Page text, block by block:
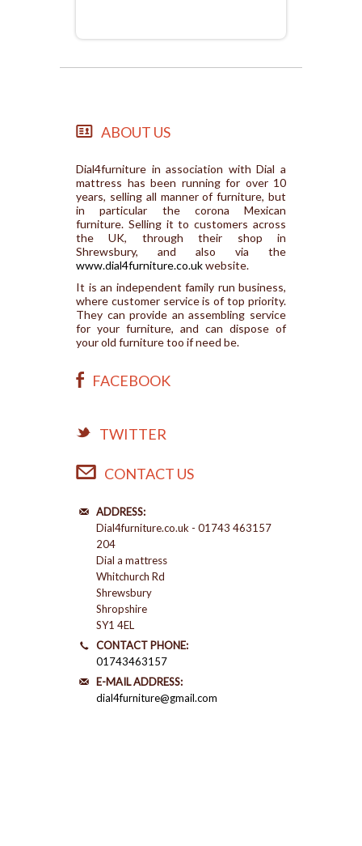
ABOUT US
Dial4furniture in association with Dial a
mattress has been running for over 10
years, selling all manner of furniture, but
in particular the corona Mexican
furniture. Selling it to customers across
the UK, through their shop in
Shrewsbury, and also via the
www.dial4furniture.co.ukwebsite.
It is an independent family run business,
where customer service is of top priority.
They can provide an assembling service
for your furniture, and can dispose of
your old furniture too if need be.
FACEBOOK
TWITTER
CONTACT US
ADDRESS:
Dial4furniture.co.uk - 01743 463157
204
Dial a mattress
Whitchurch Rd
Shrewsbury
Shropshire
SY1 4EL
CONTACT PHONE:
01743463157
E-MAIL ADDRESS:
dial4furniture@gmail.com